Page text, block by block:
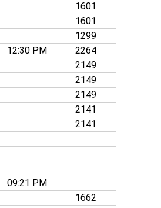
1601
1601
1299
12:30 PM
2264
2149
2149
2149
2141
2141
09:21 PM
1662